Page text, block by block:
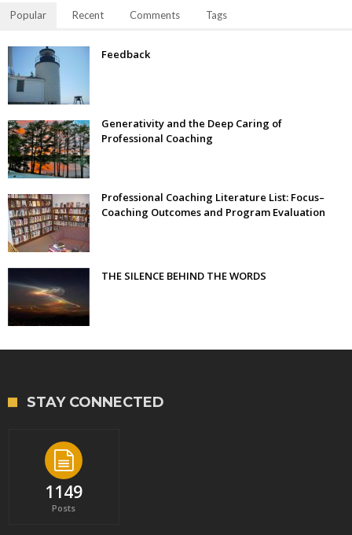
Popular Recent Comments Tags
Feedback
Generativity and the Deep Caring of
Professional Coaching
Professional Coaching Literature List: Focus–
Coaching Outcomes and Program Evaluation
THE SILENCE BEHIND THE WORDS
STAY CONNECTED
1149
Posts